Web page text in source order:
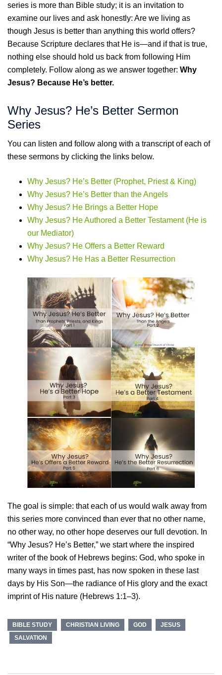
series is more than Bible study; it is an invitation to
examine our lives and ask honestly: Are we living as
though Jesus is better than anything this world offers?
Because Scripture declares that He is—and if that is true,
nothing else should hold us back from following Him
completely. Follow along as we answer together: Why
Jesus? Because He’s better.
Why Jesus? He’s Better Sermon
Series
You can listen and follow along with a transcript of each of
these sermons by clicking the links below.
Why Jesus? He’s Better (Prophet, Priest & King)
Why Jesus? He’s Better than the Angels
Why Jesus? He Brings a Better Hope
Why Jesus? He Authored a Better Testament (He is
our Mediator)
Why Jesus? He Offers a Better Reward
Why Jesus? He Has a Better Resurrection
The goal is simple: that each of us would walk away from
this series more convinced than ever that no other name,
no other way, no other hope deserves our full devotion. In
“Why Jesus? He’s Better,” we start where the inspired
writer of the book of Hebrews begins: God, who spoke in
many ways in times past, has now spoken in these last
days by His Son—the radiance of His glory and the exact
imprint of His nature (Hebrews 1:1–3).
BIBLE STUDY CHRISTIAN LIVING GOD
JESUS
SALVATION